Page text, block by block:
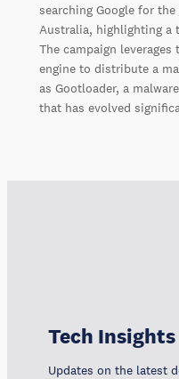
searching Google for
Australia, highlighting a
The campaign leverages
engine to distribute a
as Gootloader, a
that has evolved
Tech Insights
Updates on the latest